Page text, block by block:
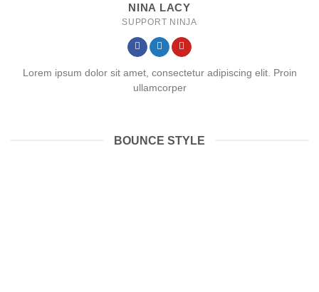
NINA LACY
SUPPORT NINJA
Lorem ipsum dolor sit amet, consectetur adipiscing elit. Proin
ullamcorper
BOUNCE STYLE